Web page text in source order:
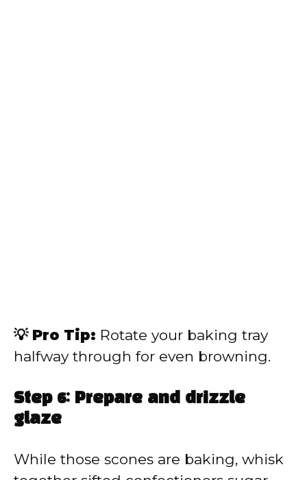
💡 Pro Tip: Rotate your baking tray
halfway through for even browning.
Step 6: Prepare and drizzle
glaze
While those scones are baking, whisk